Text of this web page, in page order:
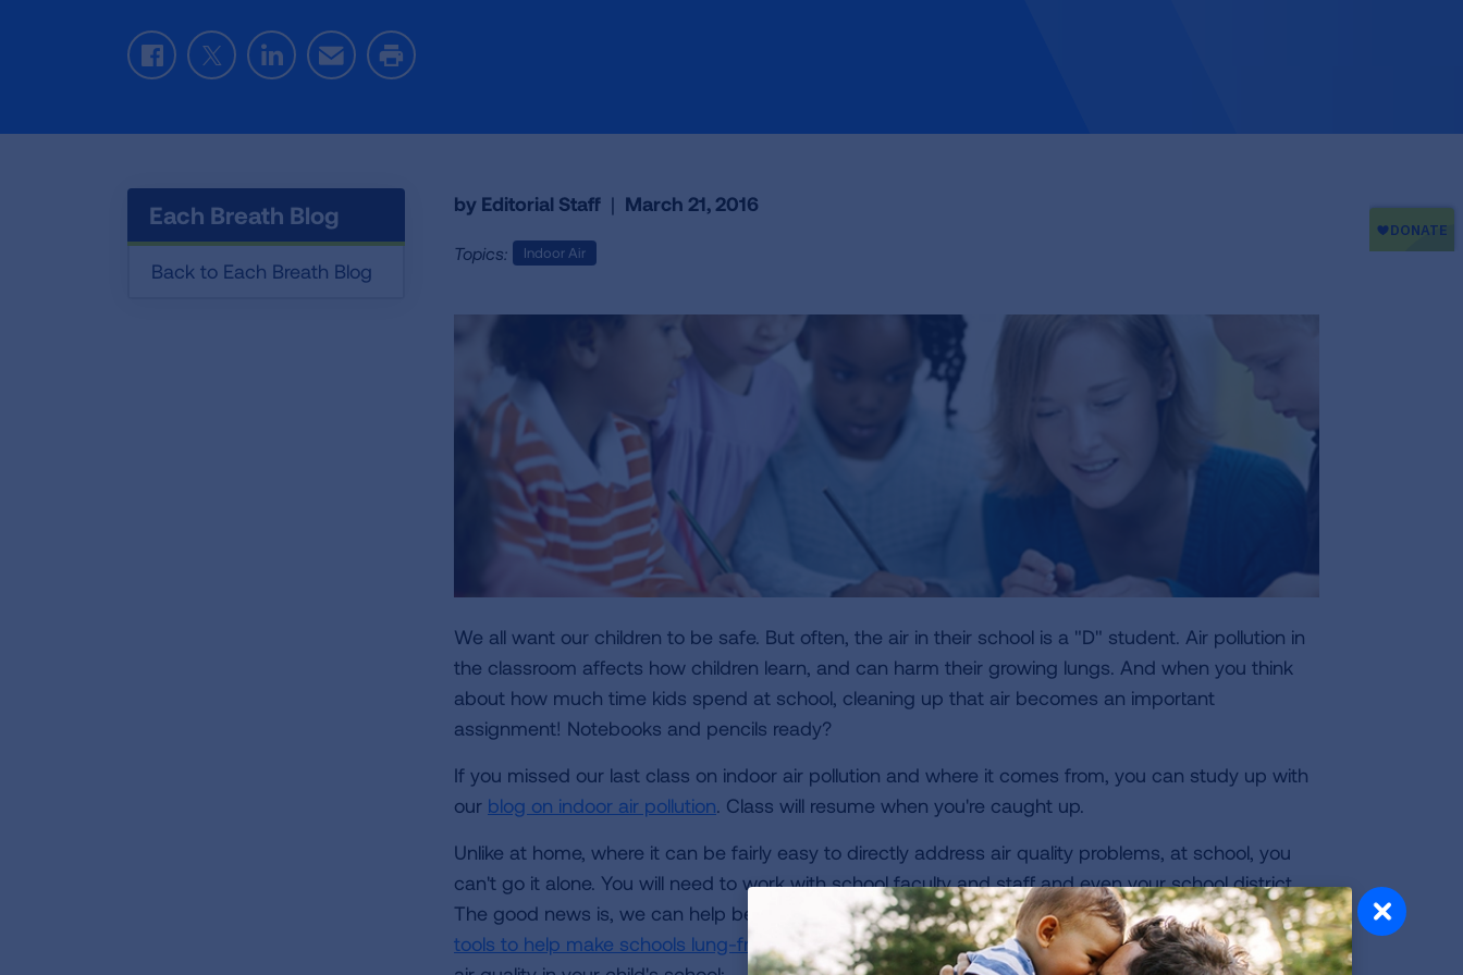
FacebookTwitterLinkedInEmail Print
Each Breath Blog
Back to Each Breath Blog
by Editorial Staff | March 21, 2016
Topics: Indoor Air
We all want our children to be safe. But often, the air in their school is a "D" student. Air pollution in
the classroom affects how children learn, and can harm their growing lungs. And when you think
about how much time kids spend at school, cleaning up that air becomes an important
assignment! Notebooks and pencils ready?
If you missed our last class on indoor air pollution and where it comes from, you can study up with
our blog on indoor air pollution. Class will resume when you're caught up.
Unlike at home, where it can be fairly easy to directly address air quality problems, at school, you
can't go it alone. You will need to work with school faculty and staff and even your school district.
The good news is, we can help because the Lung Association has been a leader indeveloping
tools to help make schools lung-friendly
for decades. Here are four ways you can help improve the